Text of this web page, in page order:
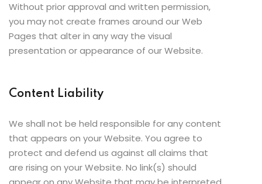
Without prior approval and written permission,
you may not create frames around our Web
Pages that alter in any way the visual
presentation or appearance of our Website.
Content Liability
We shall not be held responsible for any content
that appears on your Website. You agree to
protect and defend us against all claims that
are rising on your Website. No link(s) should